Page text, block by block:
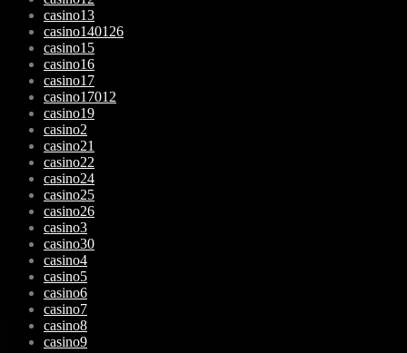
casino13
casino140126
casino15
casino16
casino17
casino17012
casino19
casino2
casino21
casino22
casino24
casino25
casino26
casino3
casino30
casino4
casino5
casino6
casino7
casino8
casino9